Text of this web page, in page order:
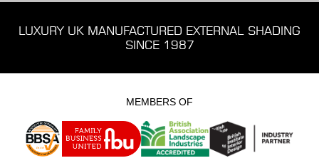
LUXURY UK MANUFACTURED EXTERNAL SHADING
SINCE 1987
MEMBERS OF